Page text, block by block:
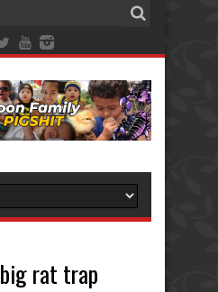
big rat trap